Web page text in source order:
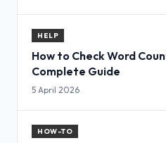
HELP
How to Check Word
Complete Guide
5 April 2026
HOW-TO